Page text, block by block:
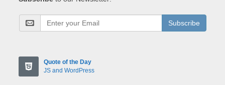
Subscribe
Quote of the Day
JS and WordPress